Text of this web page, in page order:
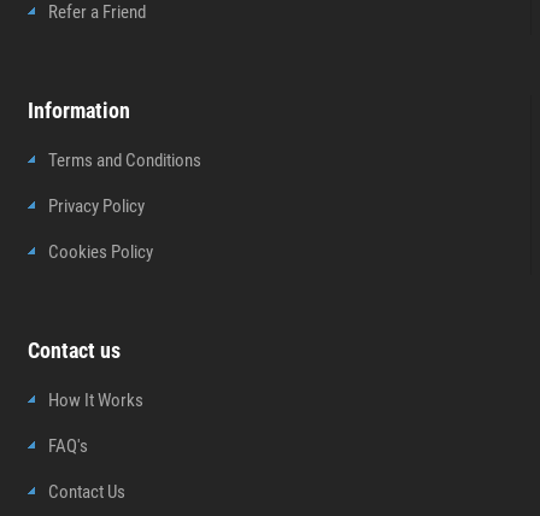
Refer a Friend
Information
Terms and Conditions
Privacy Policy
Cookies Policy
Contact us
How It Works
FAQ's
Contact Us